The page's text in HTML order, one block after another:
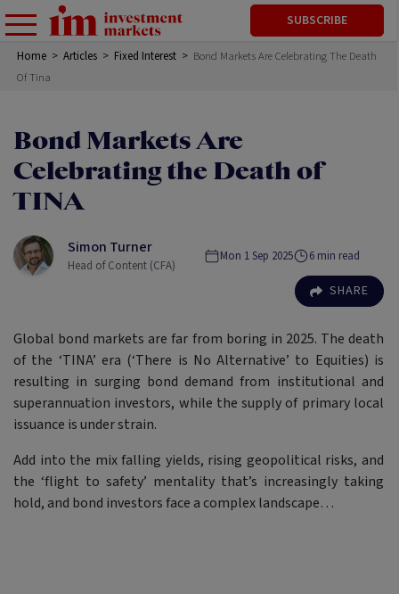
SUBSCRIBE
Home > Articles > Fixed Interest > Bond Markets Are Celebrating The Death
Of Tina
Bond Markets Are
Celebrating the Death of
TINA
Simon Turner
Head of Content (CFA)
Mon 1 Sep 2025 6 min read
SHARE
Global bond markets are far from boring in 2025. The death
of the ‘TINA’ era (‘There is No Alternative’ to Equities) is
resulting in surging bond demand from institutional and
superannuation investors, while the supply of primary local
issuance is under strain.
Add into the mix falling yields, rising geopolitical risks, and
the ‘flight to safety’ mentality that’s increasingly taking
hold, and bond investors face a complex landscape…